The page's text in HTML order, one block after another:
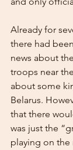
Already for
there had
news about
troops near
about some
Belarus.
that there
was just the
playing on the